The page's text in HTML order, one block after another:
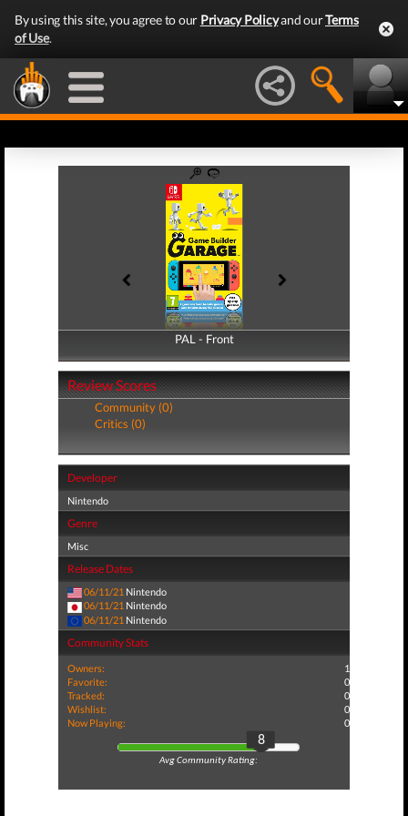
By using this site, you agree to our Privacy Policyand ourTerms
of Use.
PAL - Front
PAL - Back
Review Scores
Community (0)
Critics (0)
Developer
Nintendo
Genre
Misc
Release Dates
06/11/21 Nintendo
06/11/21 Nintendo
06/11/21 Nintendo
Community Stats
Owners:
1
Favorite:
0
Tracked:
0
Wishlist:
0
Now Playing:
0
8
Avg Community Rating: